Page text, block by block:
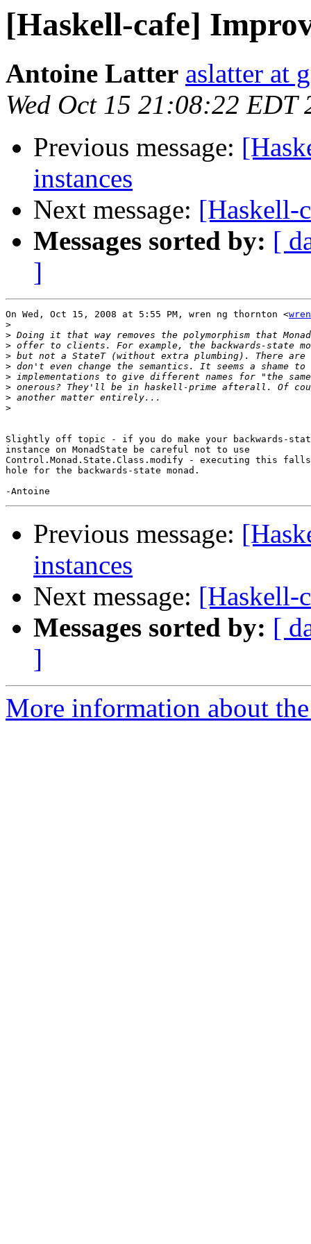
[Haskell-cafe]
Antoine Latter aslatter at
Wed Oct 15 21:08:22 EDT
Previous message:
instances
Next message: [Haskell-
Messages sorted by: [
]
On Wed, Oct 15, 2008 at 5:55 PM, wren ng thornton <
>
>
>
>
>
>
>
>
>
Slightly off topic - if you do make your backwards-state
instance on MonadState be careful not to use
Control.Monad.State.Class.modify - executing this
hole for the backwards-state monad.
Previous message:
instances
Next message: [Haskell-
Messages sorted by: [
]
More information about